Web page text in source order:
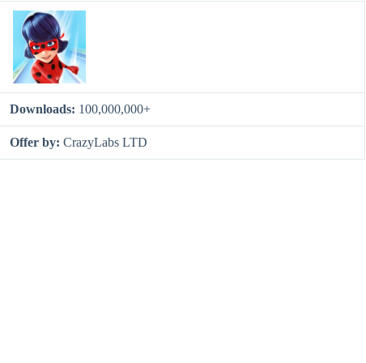
Downloads: 100,000,000+
Offer by: CrazyLabs LTD